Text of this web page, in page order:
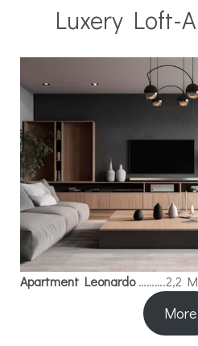
Luxery Loft-
Apartment Leonardo……….2,2
More